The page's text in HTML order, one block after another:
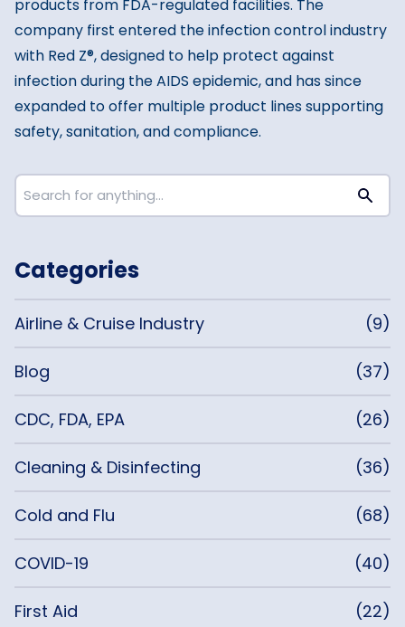
Categories
Airline & Cruise Industry (9)
Blog (37)
CDC, FDA, EPA (26)
Cleaning & Disinfecting (36)
Cold and Flu (68)
COVID-19 (40)
First Aid (22)
products from FDA-regulated facilities. The
company first entered the infection control industry
with Red Z®, designed to help protect against
infection during the AIDS epidemic, and has since
expanded to offer multiple product lines supporting
safety, sanitation, and compliance.